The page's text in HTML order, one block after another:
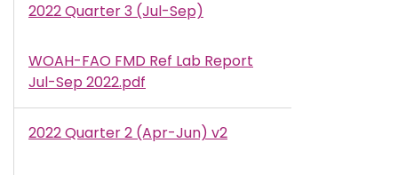
2022 Quarter 3 (Jul-Sep)
Document
WOAH-FAO FMD Ref Lab Report
Jul-Sep 2022.pdf
2022 Quarter 2 (Apr-Jun) v2